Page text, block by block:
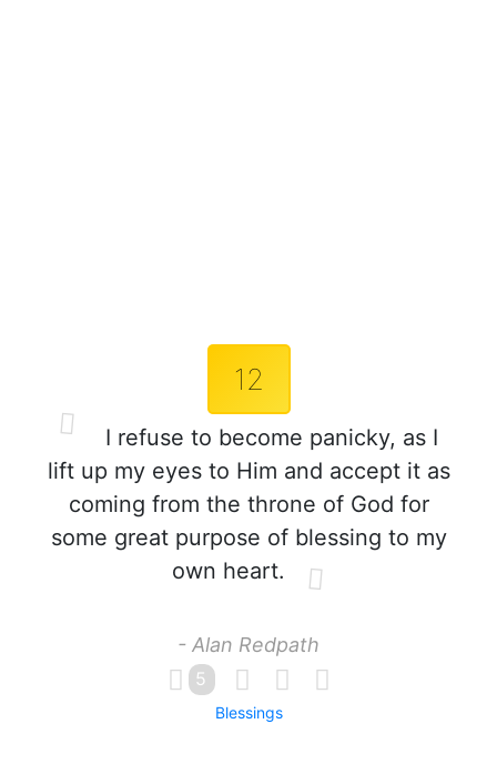
12
I refuse to become panicky, as I
lift up my eyes to Him and accept it as
coming from the throne of God for
some great purpose of blessing to my
own heart.
- Alan Redpath
5
Blessings